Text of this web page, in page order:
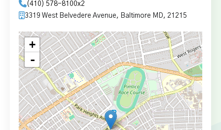
(410) 578-8100x2
3319 West Belvedere Avenue, Baltimore MD, 21215
+
-